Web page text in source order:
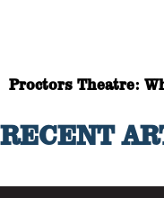
Proctors Theatre:
RECENT